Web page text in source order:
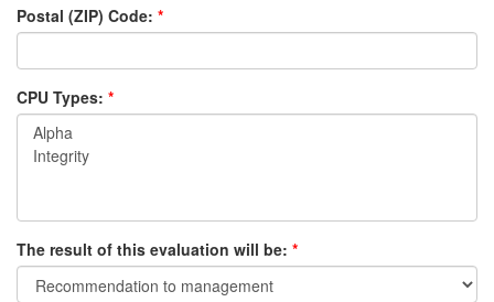
Postal (ZIP) Code:
CPU Types:
The result of this evaluation will be: